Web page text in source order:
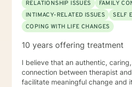
RELATIONSHIP ISSUES
FAMILY
INTIMACY-RELATED ISSUES
SELF
COPING WITH LIFE CHANGES
10 years offering treatment
I believe that an authentic,
connection between therapist
facilitate meaningful change and